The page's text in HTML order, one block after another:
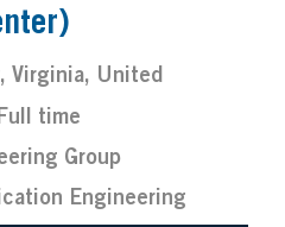
Virginia, United
time
Group
Engineering